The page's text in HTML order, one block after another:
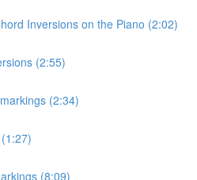
Inversions on the Piano (2:02)
(2:55)
(2:34)
(8:09)